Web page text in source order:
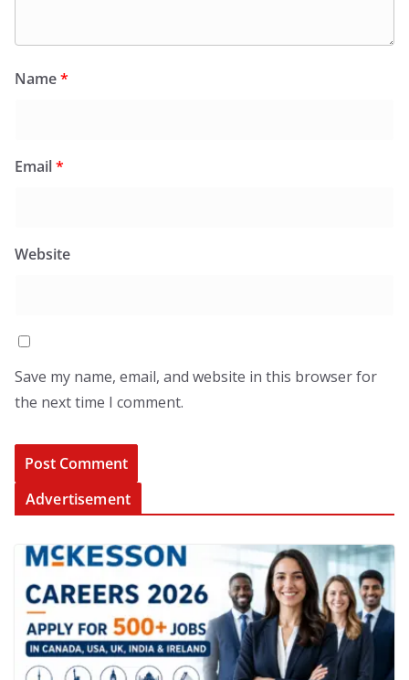
Name*
Email*
Website
Save my name, email, and website in this browser for
the next time I comment.
Advertisement